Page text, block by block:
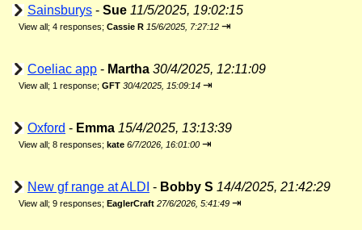
Sainsburys - Sue 11/5/2025, 19:02:15
View all; 4 responses; Cassie R 15/6/2025, 7:27:12 ⇥
Coeliac app - Martha 30/4/2025, 12:11:09
View all; 1 response; GFT 30/4/2025, 15:09:14 ⇥
Oxford - Emma 15/4/2025, 13:13:39
View all; 8 responses; kate 6/7/2026, 16:01:00 ⇥
New gf range at ALDI - Bobby S 14/4/2025, 21:42:29
View all; 9 responses; EaglerCraft 27/6/2026, 5:41:49 ⇥